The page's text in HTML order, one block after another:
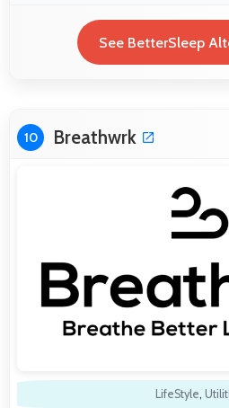
See BetterSleep
10 Breathwrk
LifeStyle,